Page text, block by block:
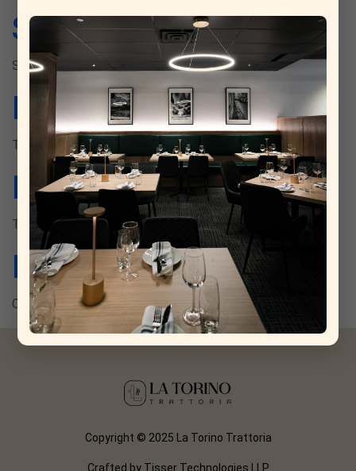
Sgroppino Plagiato
Sorbet, select aperitivo, prosecco.
Rose Blossom
Tanqueray no.10, rosolio di bergamotto.
Basilico
Tanqueray no.10, lemon thyme-vermouth.
Milano Torino
Campari, vermouth di torino.
Copyright © 2025 La Torino Trattoria
Crafted by Tisser Technologies LLP